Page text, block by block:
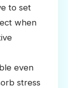
to set
when
even
stress